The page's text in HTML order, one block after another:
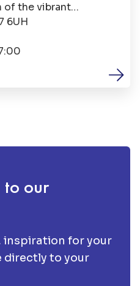
of the vibrant
It is jointly
Town Council and
Committee, with
6UH
to our
inspiration for your
directly to your